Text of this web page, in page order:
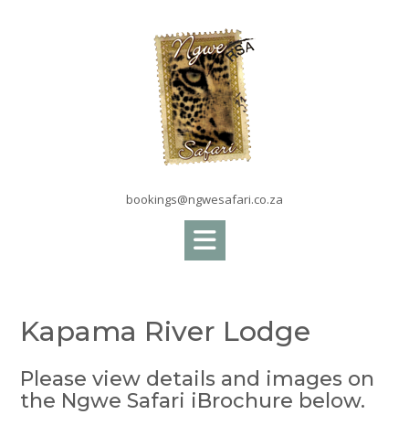
bookings@ngwesafari.co.za
Kapama River Lodge
Please view details and images on
the Ngwe Safari iBrochure below.